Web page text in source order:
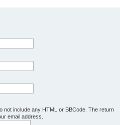
not include any HTML or BBCode. The return
email address.